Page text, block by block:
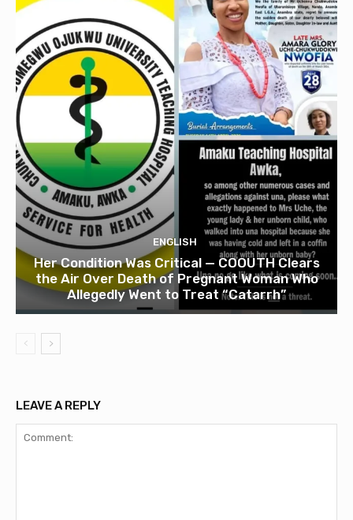
ENGLISH
Her Condition Was Critical — COOUTH Clears
the Air Over Death of Pregnant Woman Who
Allegedly Went to Treat “Catarrh”
LEAVE A REPLY